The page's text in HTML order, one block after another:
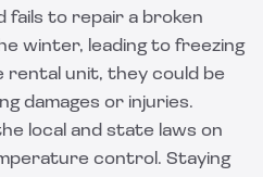
fails to repair a broken
winter, leading to freezing
unit, they could be
damages or injuries.
local and state laws on
control. Staying